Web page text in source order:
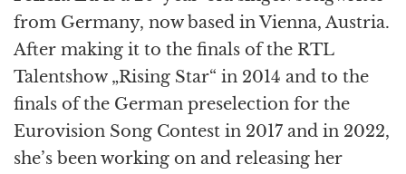
from Germany, now based in Vienna, Austria.
After making it to the finals of the RTL
Talentshow „Rising Star“ in 2014 and to the
finals of the German preselection for the
Eurovision Song Contest in 2017 and in 2022,
she’s been working on and releasing her